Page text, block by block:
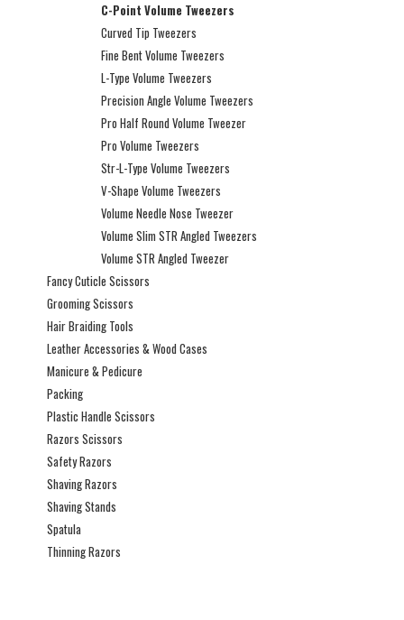
C-Point Volume Tweezers
Curved Tip Tweezers
Fine Bent Volume Tweezers
L-Type Volume Tweezers
Precision Angle Volume Tweezers
Pro Half Round Volume Tweezer
Pro Volume Tweezers
Str-L-Type Volume Tweezers
V-Shape Volume Tweezers
Volume Needle Nose Tweezer
Volume Slim STR Angled Tweezers
Volume STR Angled Tweezer
Fancy Cuticle Scissors
Grooming Scissors
Hair Braiding Tools
Leather Accessories & Wood Cases
Manicure & Pedicure
Packing
Plastic Handle Scissors
Razors Scissors
Safety Razors
Shaving Razors
Shaving Stands
Spatula
Thinning Razors